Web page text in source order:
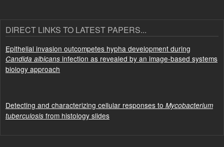
DIRECT LINKS TO LATEST PAPERS...
Epithelial invasion outcompetes hypha development during
Candida albicans infection as revealed by an image-based systems
biology approach
Detecting and characterizing cellular responses to Mycobacterium
tuberculosis from histology slides